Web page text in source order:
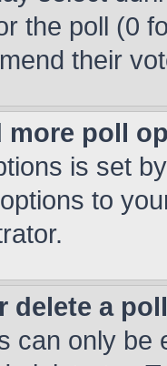
the poll (0
their
more poll
is set
to
delete a
can only be